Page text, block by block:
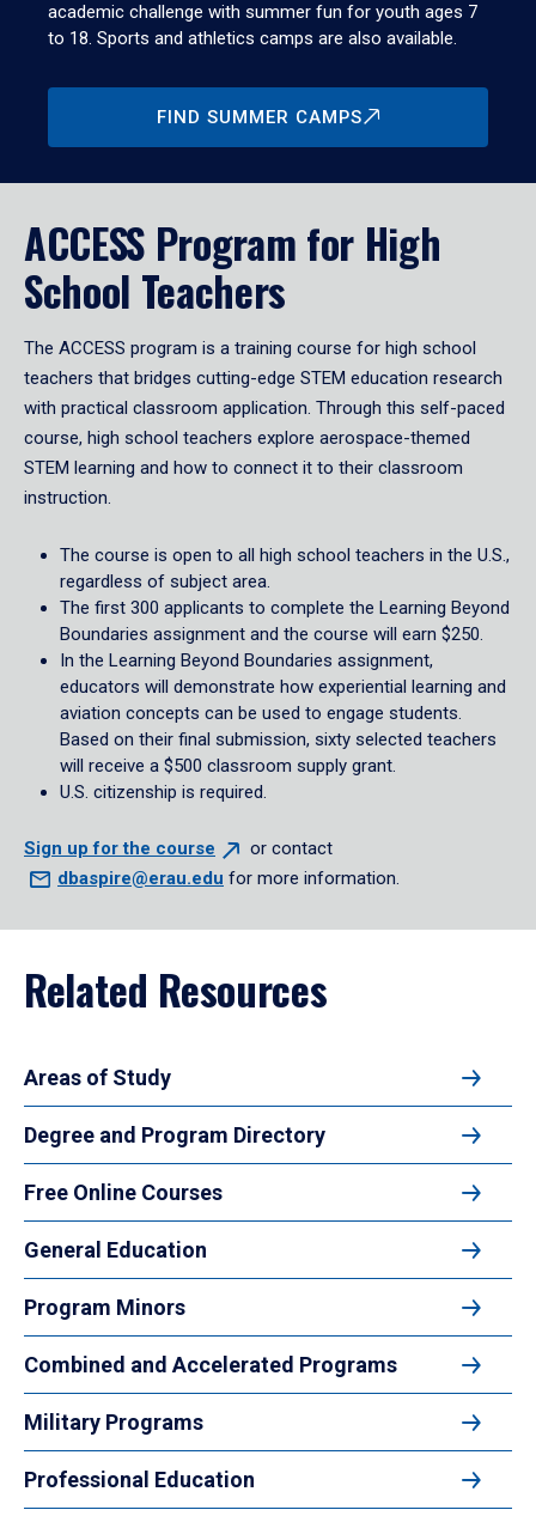
academic challenge with summer fun for youth ages 7
to 18. Sports and athletics camps are also available.
FIND SUMMER CAMPS
ACCESS Program for High
School Teachers
The ACCESS program is a training course for high school
teachers that bridges cutting-edge STEM education research
with practical classroom application. Through this self-paced
course, high school teachers explore aerospace-themed
STEM learning and how to connect it to their classroom
instruction.
The course is open to all high school teachers in the U.S.,
regardless of subject area.
The first 300 applicants to complete the Learning Beyond
Boundaries assignment and the course will earn $250.
In the Learning Beyond Boundaries assignment,
educators will demonstrate how experiential learning and
aviation concepts can be used to engage students.
Based on their final submission, sixty selected teachers
will receive a $500 classroom supply grant.
U.S. citizenship is required.
Sign up for the course
or contact
dbaspire@erau.edu for more information.
Related Resources
Areas of Study
Degree and Program Directory
Free Online Courses
General Education
Program Minors
Combined and Accelerated Programs
Military Programs
Professional Education